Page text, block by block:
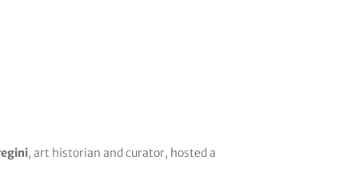
, art historian and curator, hosted a